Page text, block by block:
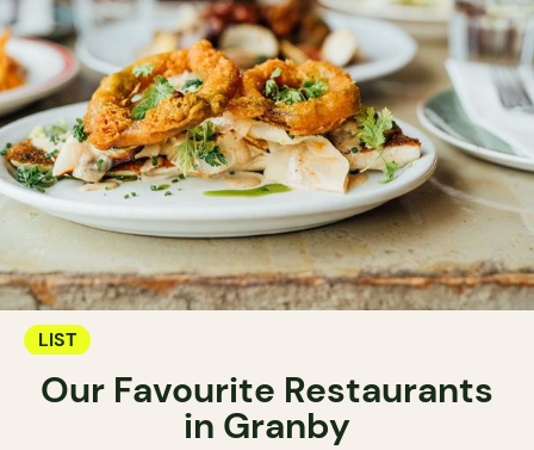
LIST
Our Favourite Restaurants
in Granby